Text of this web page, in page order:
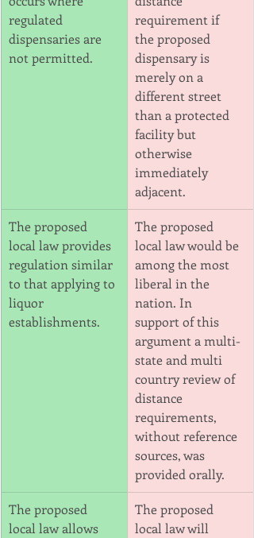
regulated
dispensaries are
not permitted.
requirement if
the proposed
dispensary is
merely on a
different street
than a protected
facility but
otherwise
immediately
adjacent.
The proposed
local law provides
regulation similar
to that applying to
liquor
establishments.
The proposed
local law would be
among the most
liberal in the
nation. In
support of this
argument a multi-
state and multi
country review of
distance
requirements,
without reference
sources, was
provided orally.
The proposed
local law allows
The proposed
local law will